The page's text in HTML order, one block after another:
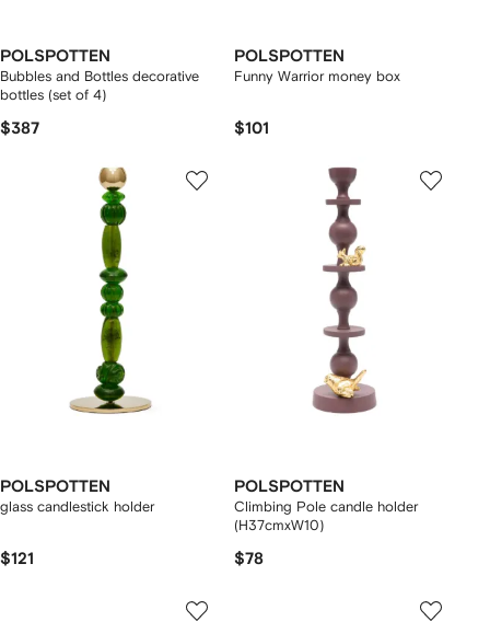
POLSPOTTEN
Bubbles and Bottles decorative
bottles (set of 4)
$387
POLSPOTTEN
Funny Warrior money box
$101
POLSPOTTEN
glass candlestick holder
$121
POLSPOTTEN
Climbing Pole candle holder
(H37cmxW10)
$78